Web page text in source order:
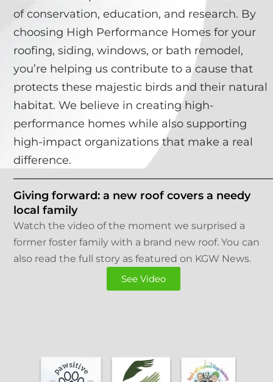
of conservation, education, and research. By
choosing High Performance Homes for your
roofing, siding, windows, or bath remodel,
you’re helping us contribute to a cause that
protects these majestic birds and their natural
habitat. We believe in creating high-
performance homes while also supporting
high-impact organizations that make a real
difference.
Giving forward: a new roof covers a needy
local family
Watch the video of the moment we surprised a
former foster family with a brand new roof. You can
also read the full story as featured on KGW News.
See Video